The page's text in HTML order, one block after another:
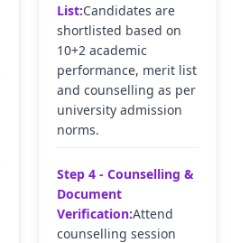
List:Candidates are
shortlisted based on
10+2 academic
performance, merit list
and counselling as per
university admission
norms.
Step 4 - Counselling &
Document
Verification:Attend
counselling session